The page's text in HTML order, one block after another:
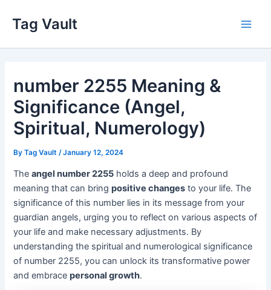
content
Tag Vault
number 2255 Meaning &
Significance (Angel,
Spiritual, Numerology)
ByTag Vault /January 12, 2024
Theangel number 2255 holds a deep and profound
meaning that can bringpositive changes to your life. The
significance of this number lies in its message from your
guardian angels, urging you to reflect on various aspects of
your life and make necessary adjustments. By
understanding the spiritual and numerological significance
of number 2255, you can unlock its transformative power
and embracepersonal growth.